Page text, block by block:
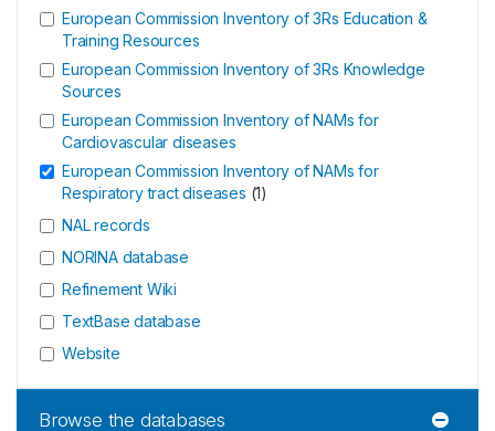
European Commission Inventory of 3Rs Education &
Training Resources
European Commission Inventory of 3Rs Knowledge
Sources
European Commission Inventory of NAMs for
Cardiovascular diseases
European Commission Inventory of NAMs for
Respiratory tract diseases (1)
NAL records
NORINA database
Refinement Wiki
TextBase database
Website
Browse the databases